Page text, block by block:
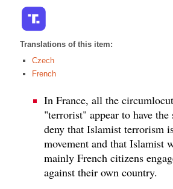
Translations of this item:
Czech
French
In France, all the
"terrorist" appear to have the
deny that Islamist terrorism
movement and that Islamist
mainly French citizens
against their own country.